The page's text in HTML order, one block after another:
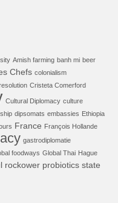
Amish farming banh mi beer
Chefs colonialism
Cristeta Comerford
Cultural Diplomacy culture
dipsomats embassies Ethiopia
France François Hollande
gastrodiplomatie
foodways Global Thai Hague
rockower probiotics state